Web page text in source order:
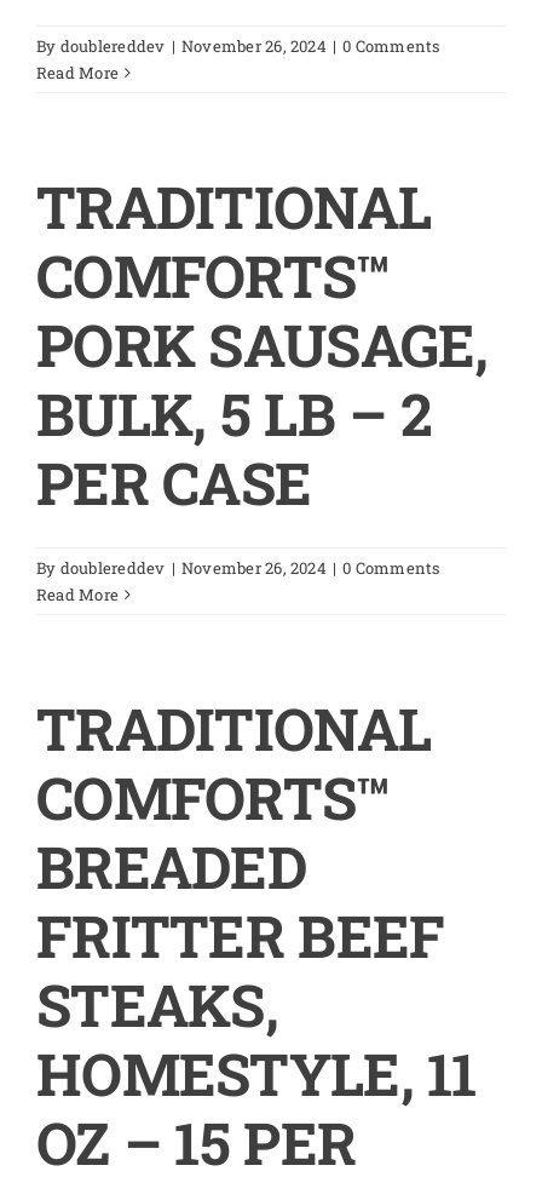
By doublereddev | November 26, 2024 | 0 Comments
Read More
TRADITIONAL
COMFORTS™
PORK SAUSAGE,
BULK, 5 LB – 2
PER CASE
By doublereddev | November 26, 2024 | 0 Comments
Read More
TRADITIONAL
COMFORTS™
BREADED
FRITTER BEEF
STEAKS,
HOMESTYLE, 11
OZ – 15 PER